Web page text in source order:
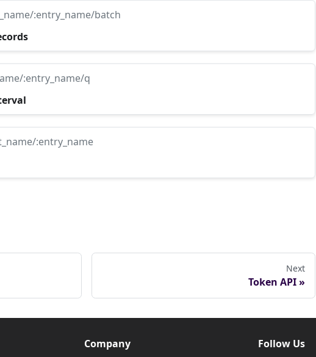
:entry_name/batch
:entry_name/q
:entry_name
Next
Token API
Company Follow Us